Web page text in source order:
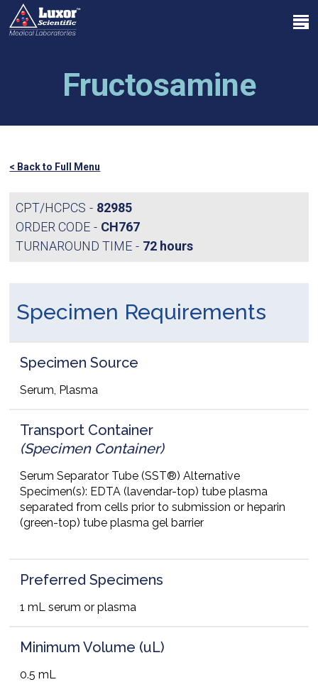
Skip
main
search
Menu
Fructosamine
< Back to Full Menu
CPT/HCPCS
82985
ORDER CODE
CH767
TURNAROUND TIME
72 hours
Specimen Requirements
Specimen Source
Serum, Plasma
Transport Container
(Specimen Container)
Serum Separator Tube (SST®) Alternative
Specimen(s): EDTA (lavendar-top) tube plasma
separated from cells prior to submission or heparin
(green-top) tube plasma gel barrier
Preferred Specimens
1 mL serum or plasma
Minimum Volume (uL)
0.5 mL